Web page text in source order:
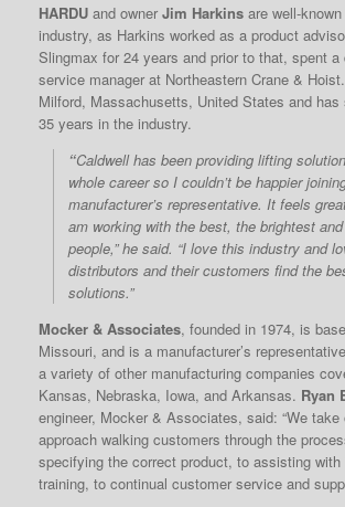
HARDU and owner Jim Harkins are well-
industry, as Harkins worked as a product
Slingmax for 24 years and prior to that, spent a
service manager at Northeastern Crane &
Milford, Massachusetts, United States and has
35 years in the industry.
“Caldwell has been providing lifting
whole career so I couldn’t be happier
manufacturer’s representative. It feels
am working with the best, the brightest
people,” he said. “I love this industry and
distributors and their customers find the
solutions.”
Mocker & Associates, founded in 1974, is
Missouri, and is a manufacturer’s
a variety of other manufacturing companies
Kansas, Nebraska, Iowa, and Arkansas. Ryan
engineer, Mocker & Associates, said: “We take
approach walking customers through the
specifying the correct product, to assisting
training, to continual customer service and